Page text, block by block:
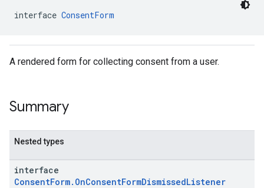
interface ConsentForm
A rendered form for collecting consent from a user.
Summary
Nested types
interface
ConsentForm.OnConsentFormDismissedListener